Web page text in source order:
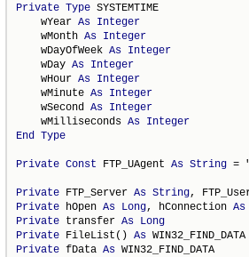
Private Type SYSTEMTIME
    wYear
As Integer
    wMonth
As Integer
    wDayOfWeek
As Integer
    wDay
As Integer
    wHour
As Integer
    wMinute
As Integer
    wSecond
As Integer
    wMilliseconds
As Integer
End Type
Private Const FTP_UAgent As String =
Private FTP_Server As String,
Private hOpen As Long, hConnection As
Private transfer As Long
Private FileList() As
Private fData As WIN32_FIND_DATA